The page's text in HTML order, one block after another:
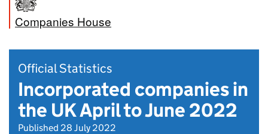
Companies House
Official Statistics
Incorporated companies in
the UK April to June 2022
Published 28 July 2022